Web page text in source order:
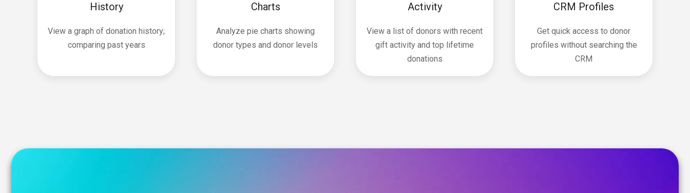
History
View a graph of donation history;
comparing past years
Charts
Analyze pie charts showing
donor types and donor levels
Activity
View a list of donors with recent
gift activity and top lifetime
donations
CRM Profiles
Get quick access to donor
profiles without searching the
CRM